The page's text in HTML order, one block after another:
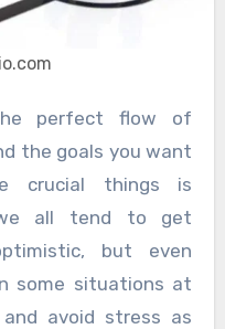
the goals you want
crucial things is
all tend to get
but even
some situations at
avoid stress as